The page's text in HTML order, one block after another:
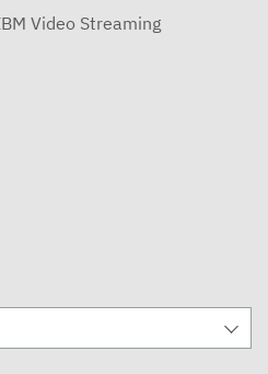
Video Streaming